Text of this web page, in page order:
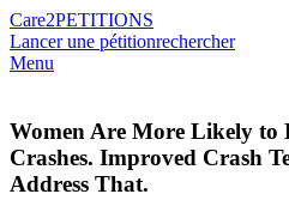
Care2PETITIONS
Lancer une pétitionrechercher
Menu
Women Are More Likely
Crashes. Improved Crash
Address That.